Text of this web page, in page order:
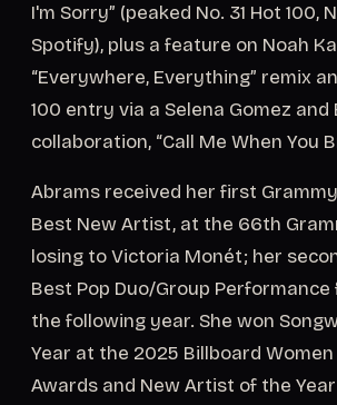
I'm Sorry” (peaked No. 31 Hot 100,
Spotify), plus a feature on Noah
“Everywhere, Everything” remix
100 entry via a Selena Gomez and
collaboration, “Call Me When You
Abrams received her first
Best New Artist, at the 66th
losing to Victoria Monét; her
Best Pop Duo/Group Performance
the following year. She won
Year at the 2025 Billboard
Awards and New Artist of the